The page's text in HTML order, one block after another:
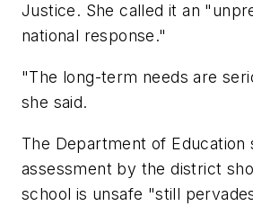
Justice. She called it an
national response."
"The long-term needs are
she said.
The Department of Education
assessment by the district
school is unsafe "still